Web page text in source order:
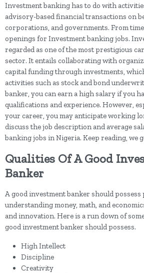
Investment banking has to do with
advisory-based financial transactions on
corporations, and governments. From
openings for Investment banking jobs.
regarded as one of the most prestigious
sector. It entails collaborating with
capital funding through investments,
activities such as stock and bond
banker, you can earn a high salary if you
qualifications and experience. However,
your career, you may anticipate working
discuss the job description and average
banking jobs in Nigeria. Keep reading, we
Qualities Of A Good
Banker
A good investment banker should
understanding money, math, and
and innovation. Here is a run down of
good investment banker should possess.
High Intellect
Discipline
Creativity